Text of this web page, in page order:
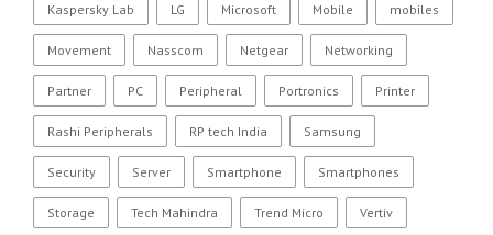
Kaspersky Lab LG Microsoft Mobile mobiles
Movement Nasscom Netgear Networking
Partner PC Peripheral Portronics Printer
Rashi Peripherals RP tech India Samsung
Security Server Smartphone Smartphones
Storage Tech Mahindra Trend Micro Vertiv